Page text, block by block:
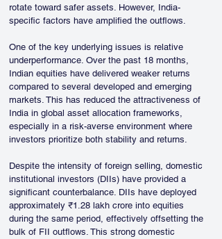
rotate toward safer assets. However, India-
specific factors have amplified the outflows.
One of the key underlying issues is relative
underperformance. Over the past 18 months,
Indian equities have delivered weaker returns
compared to several developed and emerging
markets. This has reduced the attractiveness of
India in global asset allocation frameworks,
especially in a risk-averse environment where
investors prioritize both stability and returns.
Despite the intensity of foreign selling, domestic
institutional investors (DIIs) have provided a
significant counterbalance. DIIs have deployed
approximately ₹1.28 lakh crore into equities
during the same period, effectively offsetting the
bulk of FII outflows. This strong domestic